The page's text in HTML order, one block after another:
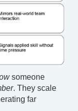
someone
. They scale
far